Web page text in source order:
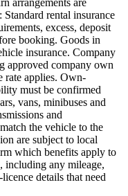
rental insurance
excess, deposit
booking. Goods in
insurance. Company
approved company own
rate applies. Own-
must be confirmed
vans, minibuses and
and
the vehicle to the
are subject to local
which benefits apply to
including any mileage,
details that need